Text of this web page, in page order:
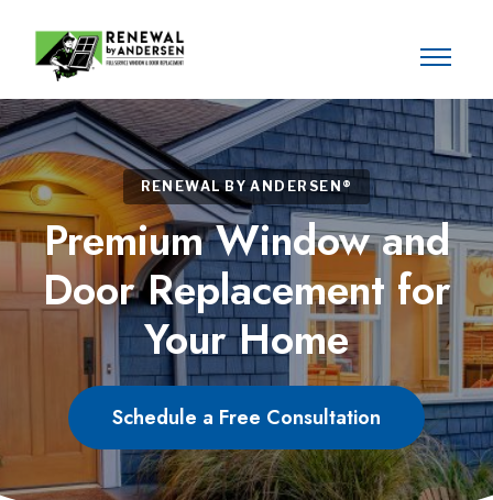
RENEWAL BY ANDERSEN®
Premium Window and
Door Replacement for
Your Home
Schedule a Free Consultation